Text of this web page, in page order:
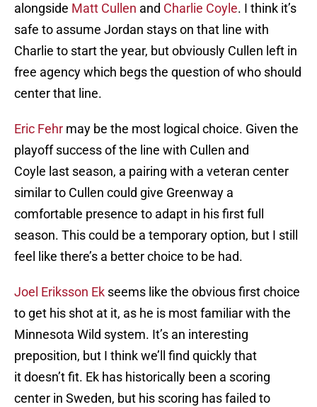
alongside Matt Cullen and Charlie Coyle. I think it’s
safe to assume Jordan stays on that line with
Charlie to start the year, but obviously Cullen left in
free agency which begs the question of who should
center that line.
Eric Fehr may be the most logical choice. Given the
playoff success of the line with Cullen and
Coyle last season, a pairing with a veteran center
similar to Cullen could give Greenway a
comfortable presence to adapt in his first full
season. This could be a temporary option, but I still
feel like there’s a better choice to be had.
Joel Eriksson Ek seems like the obvious first choice
to get his shot at it, as he is most familiar with the
Minnesota Wild system. It’s an interesting
preposition, but I think we’ll find quickly that
it doesn’t fit. Ek has historically been a scoring
center in Sweden, but his scoring has failed to